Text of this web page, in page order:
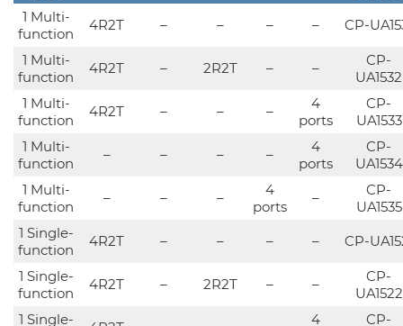
1 Multi-
function
4R2T – – – – CP-
1 Multi-
function
4R2T – 2R2T – –
CP-
UA1532
1 Multi-
function
4R2T – – –
4
ports
CP-
UA1533
1 Multi-
function
– – – –
4
ports
CP-
UA1534
1 Multi-
function
– – –
4
ports
–
CP-
UA1535
1 Single-
function
4R2T – – – – CP-
1 Single-
function
4R2T – 2R2T – –
CP-
UA1522
1 Single-
4
CP-